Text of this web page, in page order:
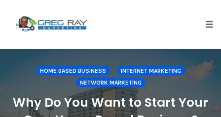
content
HOME BASED BUSINESS
INTERNET MARKETING
NETWORK MARKETING
Why Do You Want to Start Your